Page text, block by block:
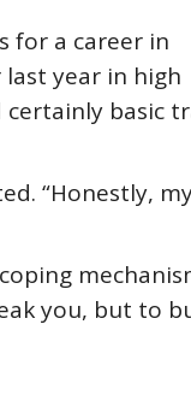
for a career in
year in high
basic
“Honestly,
you, but to